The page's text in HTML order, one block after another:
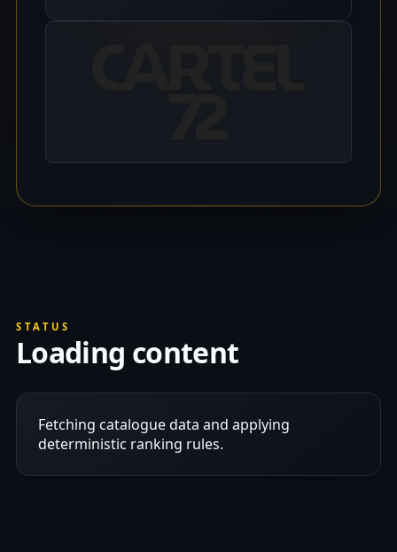
STATUS
Loading content
Fetching catalogue data and applying
deterministic ranking rules.